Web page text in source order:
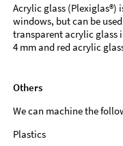
Acrylic glass
windows, but can be
transparent acrylic glass
4 mm and red acrylic
Others
We can machine the
Plastics